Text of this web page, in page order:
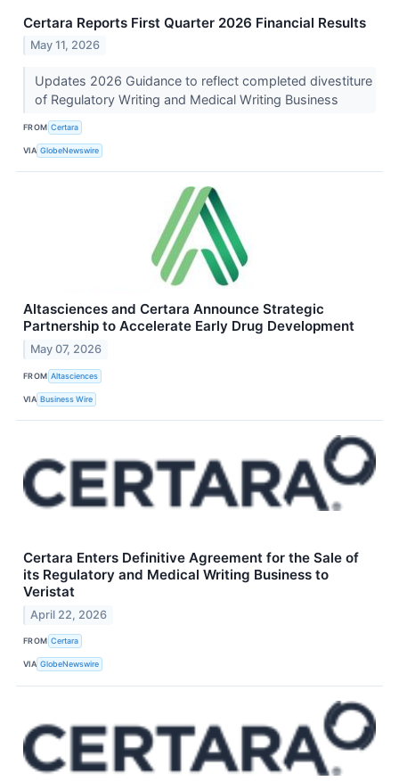
Certara Reports First Quarter 2026 Financial Results
May 11, 2026
Updates 2026 Guidance to reflect completed divestiture
of Regulatory Writing and Medical Writing Business
FROM Certara
VIA GlobeNewswire
Altasciences and Certara Announce Strategic
Partnership to Accelerate Early Drug Development
May 07, 2026
FROM Altasciences
VIA Business Wire
Certara Enters Definitive Agreement for the Sale of
its Regulatory and Medical Writing Business to
Veristat
April 22, 2026
FROM Certara
VIA GlobeNewswire